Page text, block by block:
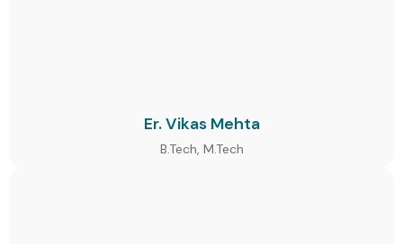
Er. Vikas Mehta
B.Tech, M.Tech